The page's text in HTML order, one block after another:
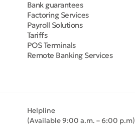
Bank guarantees
Factoring Services
Payroll Solutions
Tariffs
POS Terminals
Remote Banking Services
Helpline
(Available 9:00 a.m. – 6:00 p.m)